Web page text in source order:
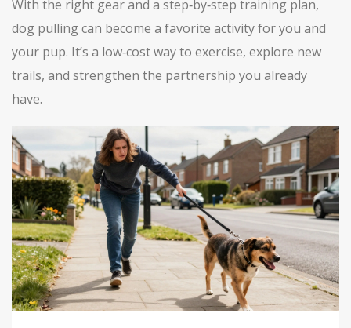
With the right gear and a step‑by‑step training plan,
dog pulling can become a favorite activity for you and
your pup. It’s a low‑cost way to exercise, explore new
trails, and strengthen the partnership you already
have.